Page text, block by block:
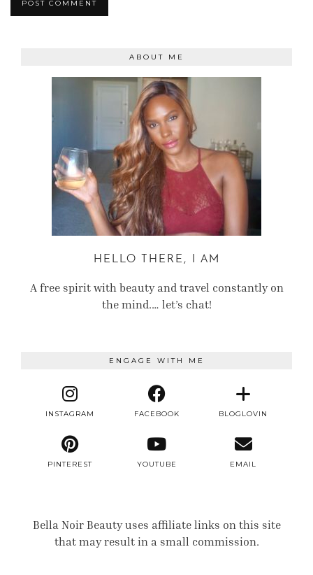
ABOUT ME
HELLO THERE, I AM
A free spirit with beauty and travel constantly on
the mind.… let’s chat!
ENGAGE WITH ME
INSTAGRAM FACEBOOK BLOGLOVIN
PINTEREST YOUTUBE EMAIL
Bella Noir Beauty uses affiliate links on this site
that may result in a small commission.